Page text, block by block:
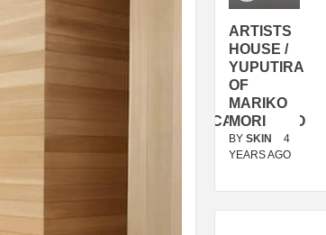
SON
SERRA
SHELTER
/
YEARS AGO
DELAVEGACANOLASSO
ARTISTS
HOUSE /
YUPUTIRA
OF
MARIKO
MORI
BY SKIN
4
YEARS AGO